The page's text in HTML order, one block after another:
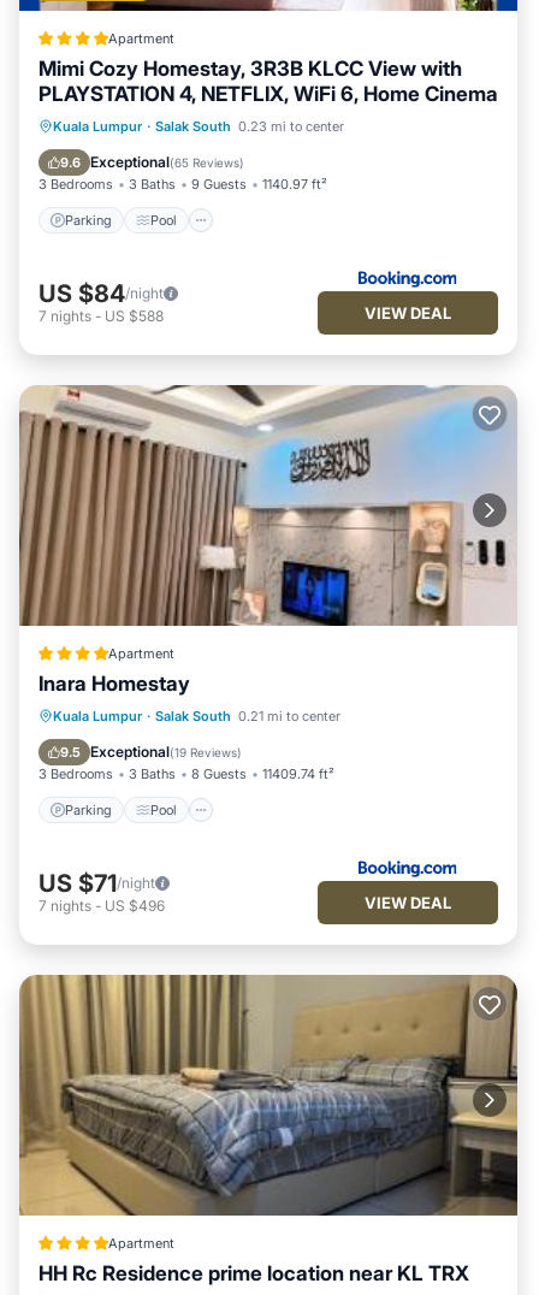
Apartment
Mimi Cozy Homestay, 3R3B KLCC View with
PLAYSTATION 4, NETFLIX, WiFi 6, Home Cinema
Kuala Lumpur · Salak South 0.23 mi to center
9.6 Exceptional(65 Reviews)
3 Bedrooms 3 Baths 9 Guests 1140.97 ft²
Parking Pool
Parking Pool
Air Conditioner
Internet
US $84/night
7 nights - US $588 VIEW DEAL
Apartment
Inara Homestay
Kuala Lumpur · Salak South 0.21 mi to center
9.5 Exceptional(19 Reviews)
3 Bedrooms 3 Baths 8 Guests 11409.74 ft²
Parking Pool
Parking Pool
Air Conditioner
Internet
US $71/night
7 nights - US $496 VIEW DEAL
Apartment
HH Rc Residence prime location near KL TRX